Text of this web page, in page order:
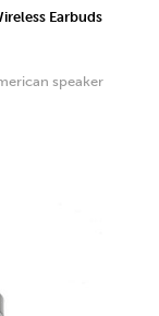
Earbuds
speaker